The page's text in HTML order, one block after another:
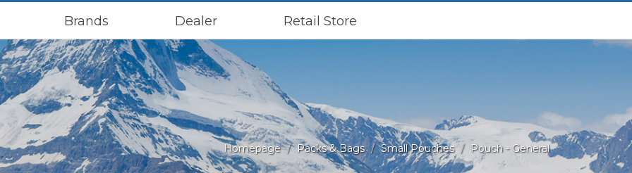
Brands Dealer Retail Store
Homepage Packs & Bags Small Pouches Pouch - General